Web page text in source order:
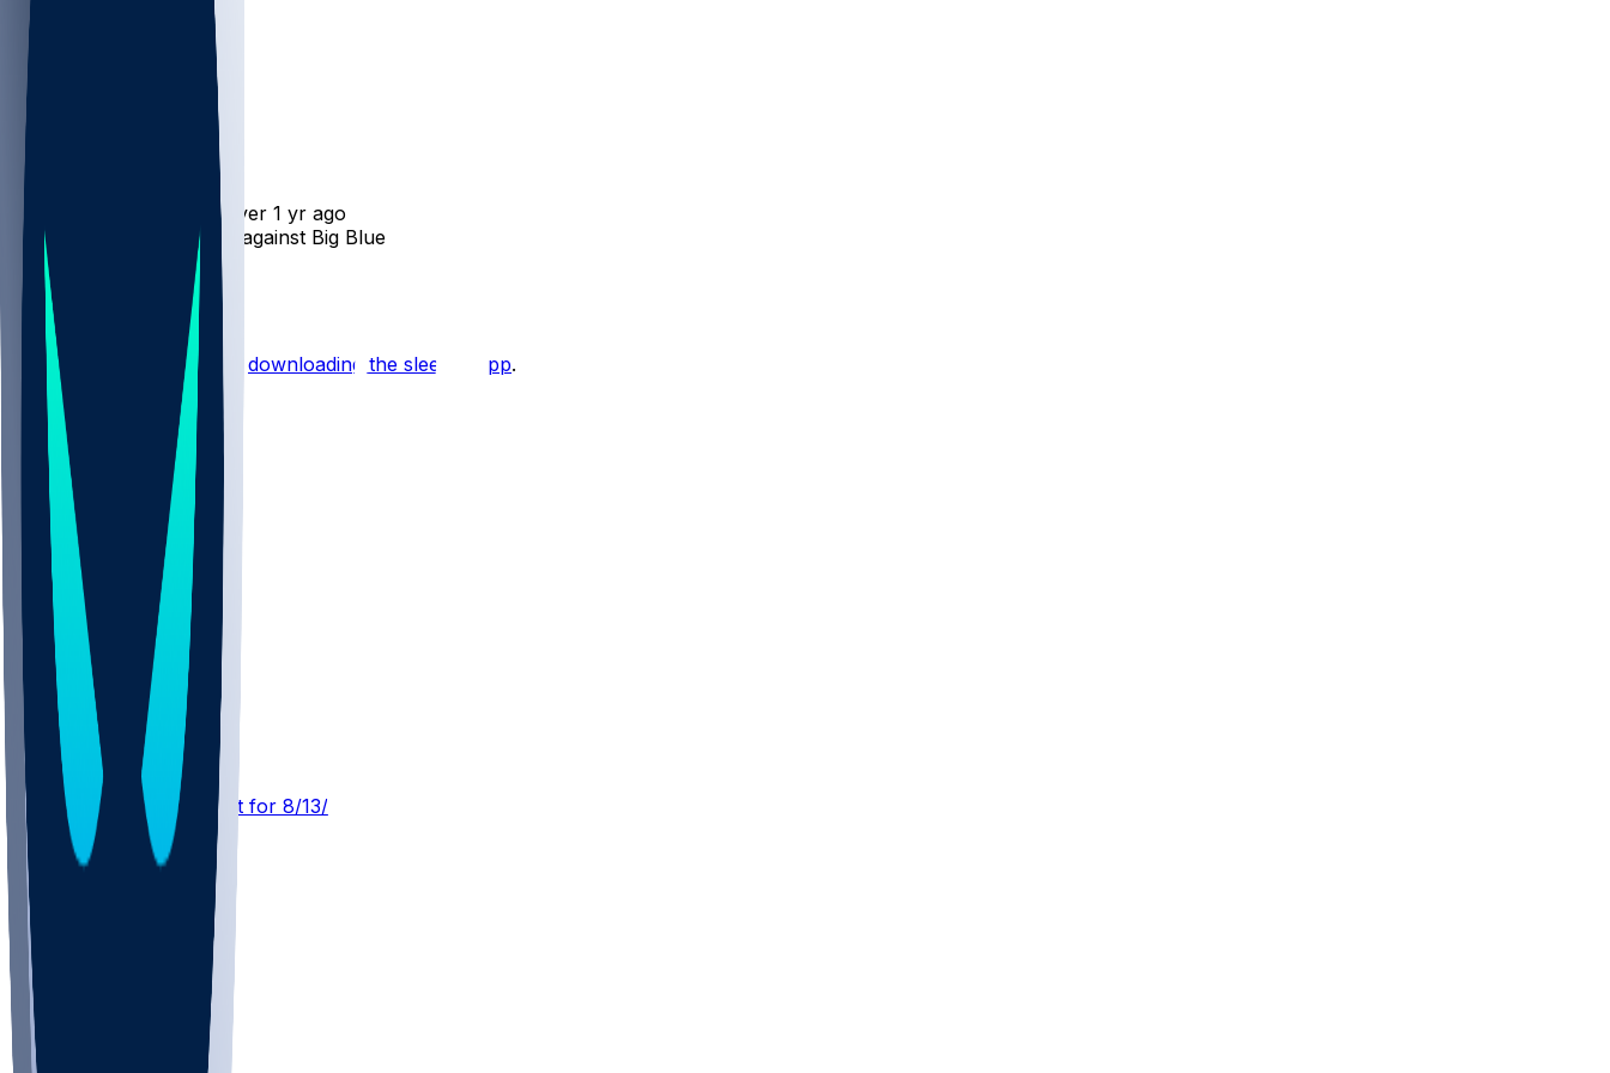
•
over 1 yr ago
Will Mallory - Won't play against Big Blue
Hot Takes
Start the conversation by downloading the sleeper app.
Other Topics
IND @ NE
SleeperBot •
3 d ago
Player Performance Chat for 8/13/2026 vs NE